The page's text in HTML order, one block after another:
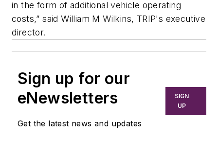
in the form of additional vehicle operating
costs,” said William M Wilkins, TRIP's executive
director.
Sign up for our
eNewsletters
Get the latest news and updates
SIGN
UP